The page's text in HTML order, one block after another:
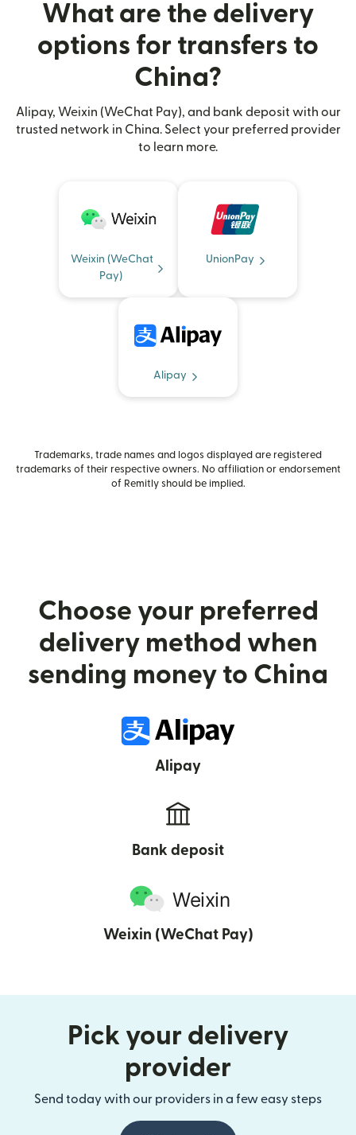
What are the delivery
options for transfers to
China?
Alipay, Weixin (WeChat Pay), and bank deposit with our
trusted network in China. Select your preferred provider
to learn more.
Weixin (WeChat
Pay)
UnionPay
Alipay
Trademarks, trade names and logos displayed are registered
trademarks of their respective owners. No affiliation or endorsement
of Remitly should be implied.
Choose your preferred
delivery method when
sending money to China
Alipay
Bank deposit
Weixin (WeChat Pay)
Pick your delivery
provider
Send today with our providers in a few easy steps